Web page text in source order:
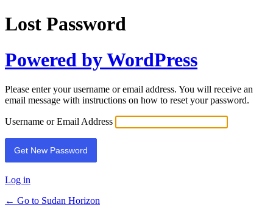
Lost Password
Powered by WordPress
Please enter your username or email address. You will receive an
email message with instructions on how to reset your password.
Username or Email Address
Log in
← Go to Sudan Horizon